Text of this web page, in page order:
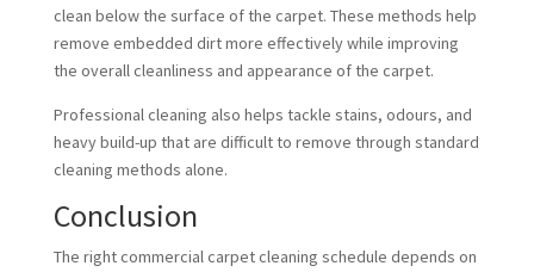
clean below the surface of the carpet. These methods help
remove embedded dirt more effectively while improving
the overall cleanliness and appearance of the carpet.
Professional cleaning also helps tackle stains, odours, and
heavy build-up that are difficult to remove through standard
cleaning methods alone.
Conclusion
The right commercial carpet cleaning schedule depends on